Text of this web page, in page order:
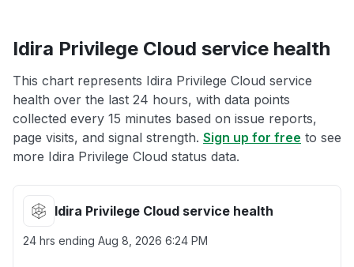
Idira Privilege Cloud service health
This chart represents Idira Privilege Cloud service
health over the last 24 hours, with data points
collected every 15 minutes based on issue reports,
page visits, and signal strength. Sign up for free to see
more Idira Privilege Cloud status data.
Idira Privilege Cloud service health
24 hrs ending Aug 8, 2026 6:24 PM